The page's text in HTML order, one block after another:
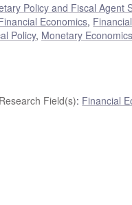
Policy and Fiscal Agent
Economics,
Policy, Monetary Economics
Research Field(s): Financial